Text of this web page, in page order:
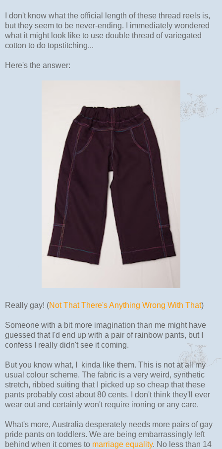
I don't know what the official length of these thread reels is,
but they seem to be never-ending. I immediately wondered
what it might look like to use double thread of variegated
cotton to do topstitching...
Here's the answer:
Really gay! (Not That There's Anything Wrong With That)
Someone with a bit more imagination than me might have
guessed that I'd end up with a pair of rainbow pants, but I
confess I really didn't see it coming.
But you know what, I kinda like them. This is not at all my
usual colour scheme. The fabric is a very weird, synthetic
stretch, ribbed suiting that I picked up so cheap that these
pants probably cost about 80 cents. I don't think they'll ever
wear out and certainly won't require ironing or any care.
What's more, Australia desperately needs more pairs of gay
pride pants on toddlers. We are being embarrassingly left
behind when it comes to marriage equality. No less than 14